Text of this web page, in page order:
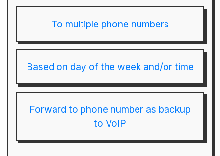
To multiple phone numbers
Based on day of the week and/or time
Forward to phone number as backup
to VoIP